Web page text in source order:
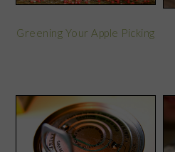
Greening Your Apple Picking